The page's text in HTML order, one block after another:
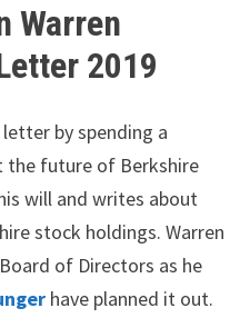
Warren
2019
by spending a
future of Berkshire
will and writes about
stock holdings. Warren
of Directors as he
have planned it out.